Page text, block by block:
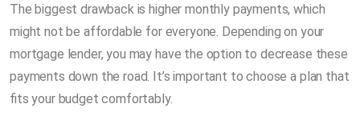
The biggest drawback is higher monthly payments, which
might not be affordable for everyone. Depending on your
mortgage lender, you may have the option to decrease these
payments down the road. It’s important to choose a plan that
fits your budget comfortably.